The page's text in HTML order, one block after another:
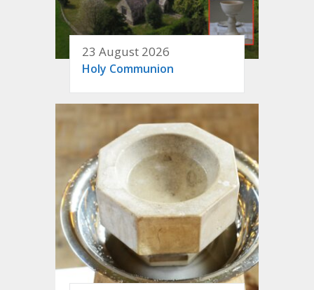
23 August 2026
Holy Communion